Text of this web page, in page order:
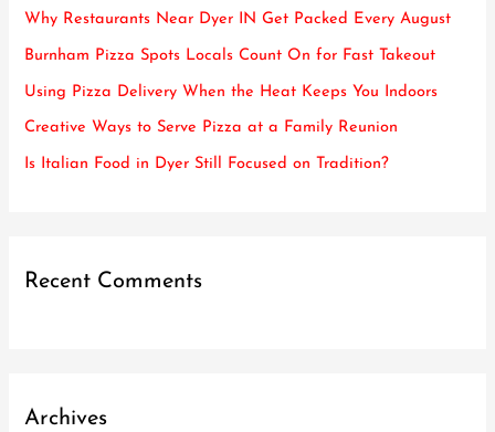
r
:
Why Restaurants Near Dyer IN Get Packed Every August
Burnham Pizza Spots Locals Count On for Fast Takeout
Using Pizza Delivery When the Heat Keeps You Indoors
Creative Ways to Serve Pizza at a Family Reunion
Is Italian Food in Dyer Still Focused on Tradition?
Recent Comments
Archives